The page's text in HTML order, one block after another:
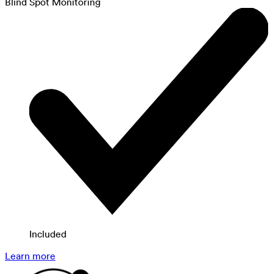
Included
Learn more